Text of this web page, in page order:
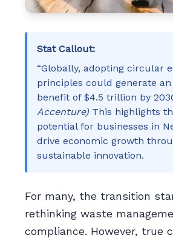
Stat Callout:
“Globally, adopting circular
principles could generate
benefit of $4.5 trillion by
Accenture)This highlights
potential for businesses in
drive economic growth
sustainable innovation.
For many, the transition
rethinking waste
compliance. However, true